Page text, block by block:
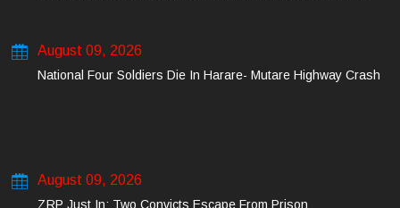
August 09, 2026
National Four Soldiers Die In Harare- Mutare Highway Crash
August 09, 2026
ZRP Just In: Two Convicts Escape From Prison